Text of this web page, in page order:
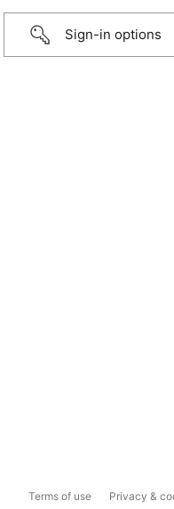
Sign-in options
Terms of use Privacy &